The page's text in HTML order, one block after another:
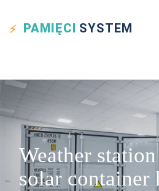
PAMIĘCI SYSTEM
Weather
solar container